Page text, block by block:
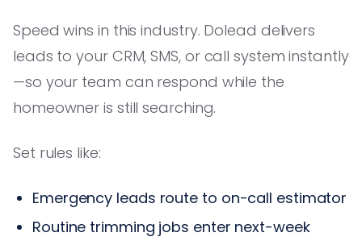
Speed wins in this industry. Dolead delivers
leads to your CRM, SMS, or call system instantly
—so your team can respond while the
homeowner is still searching.
Set rules like:
Emergency leads route to on-call estimator
Routine trimming jobs enter next-week